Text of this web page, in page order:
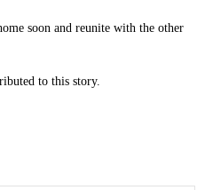
soon and reunite with the other
to this story.